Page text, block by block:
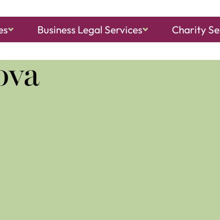
Business Legal Services Charity